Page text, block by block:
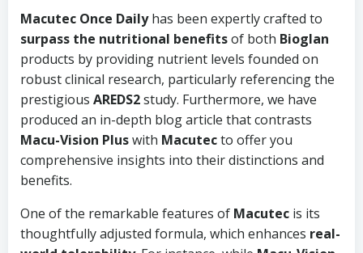
Macutec Once Dailyhas been expertly crafted to
surpass the nutritional benefitsof both Bioglan
products by providing nutrient levels founded on
robust clinical research, particularly referencing the
prestigious AREDS2study. Furthermore, we have
produced an in-depth blog article that contrasts
Macu-Vision Pluswith Macutecto offer you
comprehensive insights into their distinctions and
benefits.
One of the remarkable features of Macutec is its
thoughtfully adjusted formula, which enhances real-